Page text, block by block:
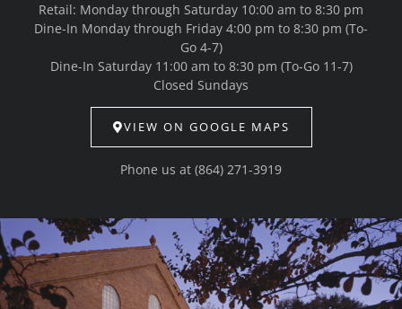
Retail: Monday through Saturday 10:00 am to 8:30 pm
Dine-In Monday through Friday 4:00 pm to 8:30 pm (To-
Go 4-7)
Dine-In Saturday 11:00 am to 8:30 pm (To-Go 11-7)
Closed Sundays
VIEW ON GOOGLE MAPS
Phone us at (864) 271-3919